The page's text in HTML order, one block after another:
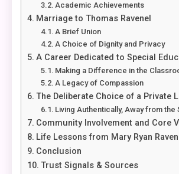
Academic Achievements
Marriage to Thomas Ravenel
A Brief Union
A Choice of Dignity and Privacy
A Career Dedicated to Special
Making a Difference in the
A Legacy of Compassion
The Deliberate Choice of a Private
Living Authentically, Away from the
Community Involvement and Core
Life Lessons from Mary Ryan
Conclusion
Trust Signals & Sources